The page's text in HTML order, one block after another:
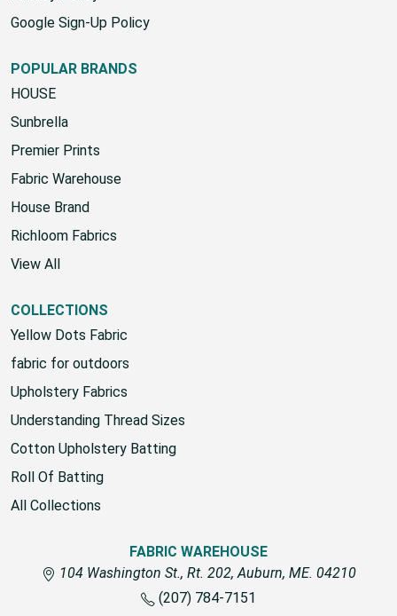
Google Sign-Up Policy
POPULAR BRANDS
HOUSE
Sunbrella
Premier Prints
Fabric Warehouse
House Brand
Richloom Fabrics
View All
COLLECTIONS
Yellow Dots Fabric
fabric for outdoors
Upholstery Fabrics
Understanding Thread Sizes
Cotton Upholstery Batting
Roll Of Batting
All Collections
FABRIC WAREHOUSE
104 Washington St., Rt. 202, Auburn, ME. 04210
(207) 784-7151